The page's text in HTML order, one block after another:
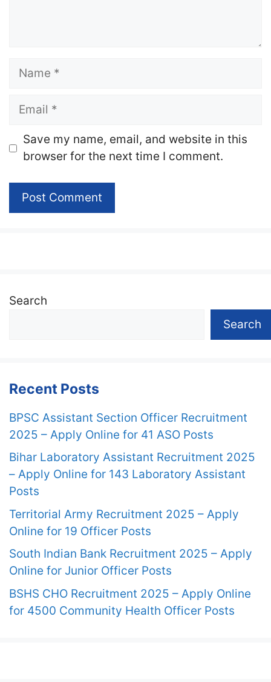
Name
Email
Website
Save my name, email, and website in this
browser for the next time I comment.
Search
Search
Recent Posts
BPSC Assistant Section Officer Recruitment
2025 – Apply Online for 41 ASO Posts
Bihar Laboratory Assistant Recruitment 2025
– Apply Online for 143 Laboratory Assistant
Posts
Territorial Army Recruitment 2025 – Apply
Online for 19 Officer Posts
South Indian Bank Recruitment 2025 – Apply
Online for Junior Officer Posts
BSHS CHO Recruitment 2025 – Apply Online
for 4500 Community Health Officer Posts